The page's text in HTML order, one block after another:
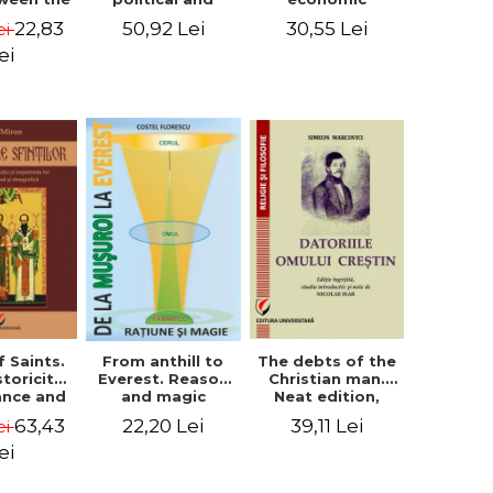
the
of
22,83
evolution of a
50,92 Lei
Biblical and
30,55 Lei
Saints.
and
and
63,43
From anthill to
Everest. Reason
and magic
22,20 Lei
The debts of the
Christian man.
Neat edition,
study and notes
39,11 Lei